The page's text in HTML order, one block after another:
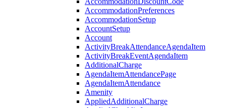
AccommodationPreferences
AccommodationSetup
AccountSetup
Account
ActivityBreakAttendanceAgendaItem
ActivityBreakEventAgendaItem
AdditionalCharge
AgendaItemAttendancePage
AgendaItemAttendance
Amenity
AppliedAdditionalCharge